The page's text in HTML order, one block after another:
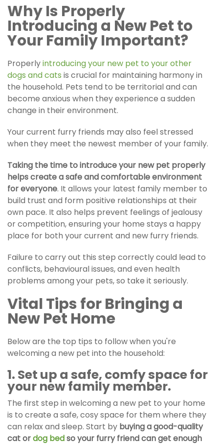
Why Is Properly
Introducing a New Petto
Your Family Important?
Properlyintroducing your new pet to your other
dogs and cats is crucial for maintaining harmony in
the household. Pets tend to be territorial and can
become anxious when they experience a sudden
change in their environment.
Your current furry friends may also feel stressed
when they meet the newest member of your family.
Taking the time to introduce your new pet properly
helps create a safe and comfortable environment
for everyone. It allows your latest family member to
build trust and form positive relationships at their
own pace. It also helps prevent feelings of jealousy
or competition, ensuring your home stays a happy
place for both your current and new furry friends.
Failure to carry out this step correctly could lead to
conflicts, behavioural issues, and even health
problems among your pets, so take it seriously.
Vital Tips for Bringing a
New Pet Home
Below are the top tips to follow when you're
welcoming a new pet into the household:
1. Set up a safe, comfy space for
your new family member.
The first step in welcoming a new pet to your home
is to create a safe, cosy space for them where they
can relax and sleep. Start by buying a good-quality
cat ordog bedso your furry friend can get enough